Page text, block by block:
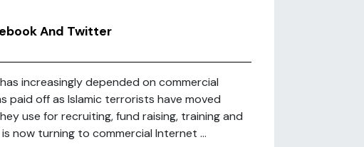
And Twitter
increasingly depended on commercial
paid off as Islamic terrorists have moved
use for recruiting, fund raising, training and
now turning to commercial Internet ...